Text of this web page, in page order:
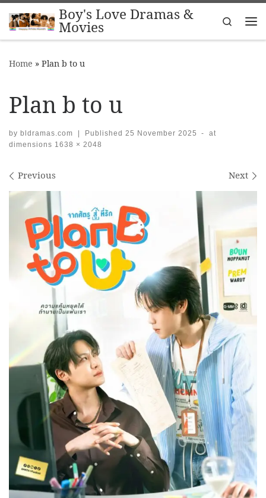
Skip to contentBoy's Love Dramas &
Movies
Search
Home » Plan b to u
Plan b to u
by bldramas.com | Published 25 November 2025 -
at
dimensions 1638 × 2048
Images navigation
Previous Next